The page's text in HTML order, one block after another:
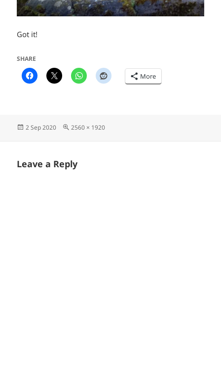
Got it!
SHARE
More
Posted
2 Sep 2020
Full
2560 × 1920
Leave a Reply